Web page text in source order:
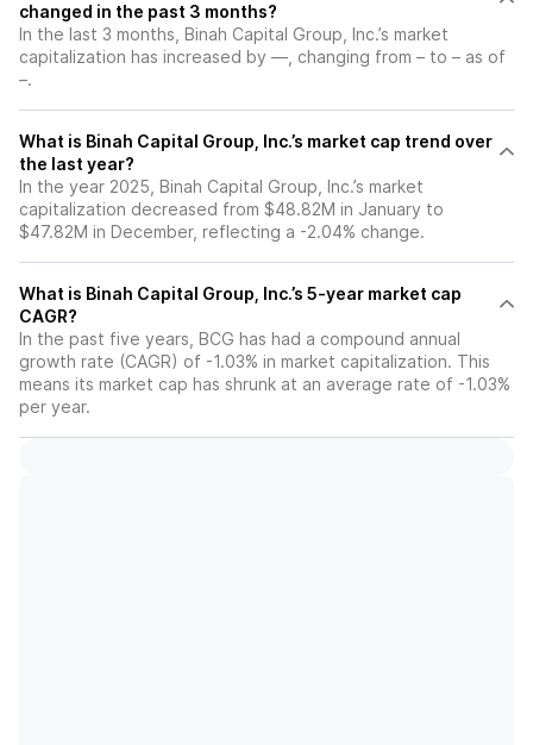
changed in the past 3 months?
In the last 3 months, Binah Capital Group, Inc.’s market
capitalization has increased by —, changing from – to – as of
–.
What is Binah Capital Group, Inc.’s market cap trend over
the last year?
In the year 2025, Binah Capital Group, Inc.’s market
capitalization decreased from $48.82M in January to
$47.82M in December, reflecting a -2.04% change.
What is Binah Capital Group, Inc.’s 5-year market cap
CAGR?
In the past five years, BCG has had a compound annual
growth rate (CAGR) of -1.03% in market capitalization. This
means its market cap has shrunk at an average rate of -1.03%
per year.